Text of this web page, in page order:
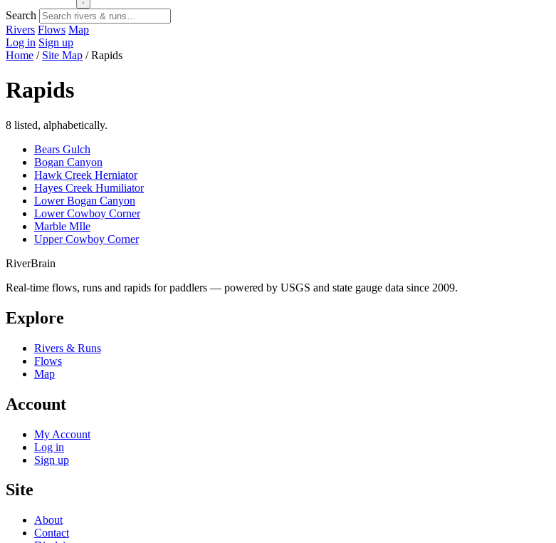
Search
Rivers Flows Map
Log in Sign up
Home / Site Map / Rapids
Rapids
8 listed, alphabetically.
Bears Gulch
Bogan Canyon
Hawk Creek Herniator
Hayes Creek Humiliator
Lower Bogan Canyon
Lower Cowboy Corner
Marble MIle
Upper Cowboy Corner
RiverBrain
Real-time flows, runs and rapids for paddlers — powered by USGS and state gauge data since 2009.
Explore
Rivers & Runs
Flows
Map
Account
My Account
Log in
Sign up
Site
About
Contact